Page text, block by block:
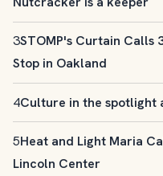
3STOMP's Curtain Calls
Stop in Oakland
4Culture in the spotlight
5Heat and Light Maria
Lincoln Center